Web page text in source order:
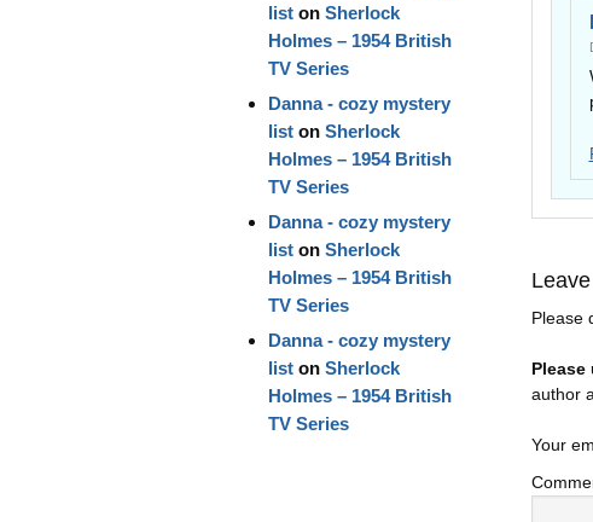
Please
author
Your
liston Sherlock
Holmes – 1954 British
TV Series
Danna - cozy mystery
liston Sherlock
Holmes – 1954 British
TV Series
Danna - cozy mystery
liston Sherlock
Holmes – 1954 British
TV Series
Danna - cozy mystery
liston Sherlock
Holmes – 1954 British
TV Series